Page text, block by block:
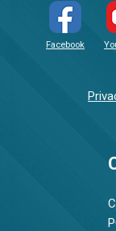
Facebook